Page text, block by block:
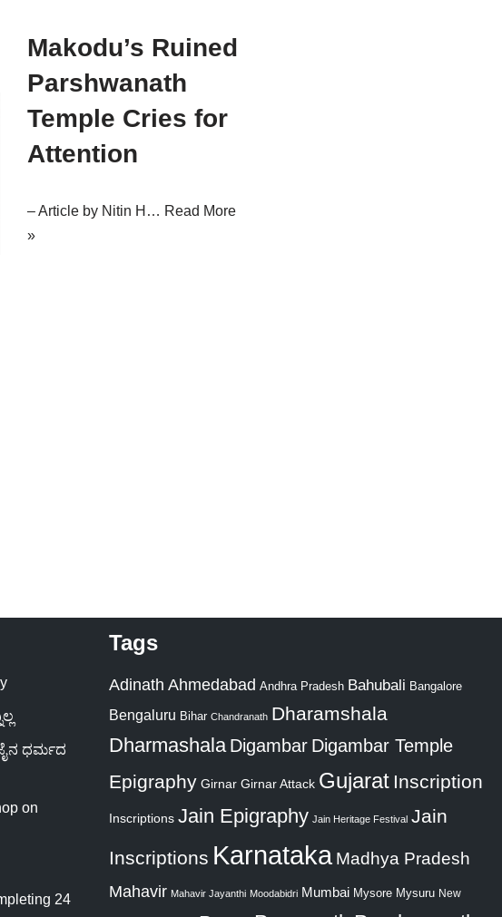
Makodu’s Ruined
Parshwanath
Temple Cries for
Attention
– Article by Nitin H… Read More
»
ಧರ್ಮದ
on
24
Tags
Adinath Ahmedabad Andhra Pradesh Bahubali Bangalore
Bengaluru Bihar Chandranath Dharamshala
Dharmashala Digambar Digambar Temple
Epigraphy Girnar Girnar Attack Gujarat Inscription
Inscriptions Jain Epigraphy Jain Heritage Festival Jain
Inscriptions Karnataka Madhya Pradesh
Mahavir Mahavir Jayanthi Moodabidri Mumbai Mysore Mysuru New